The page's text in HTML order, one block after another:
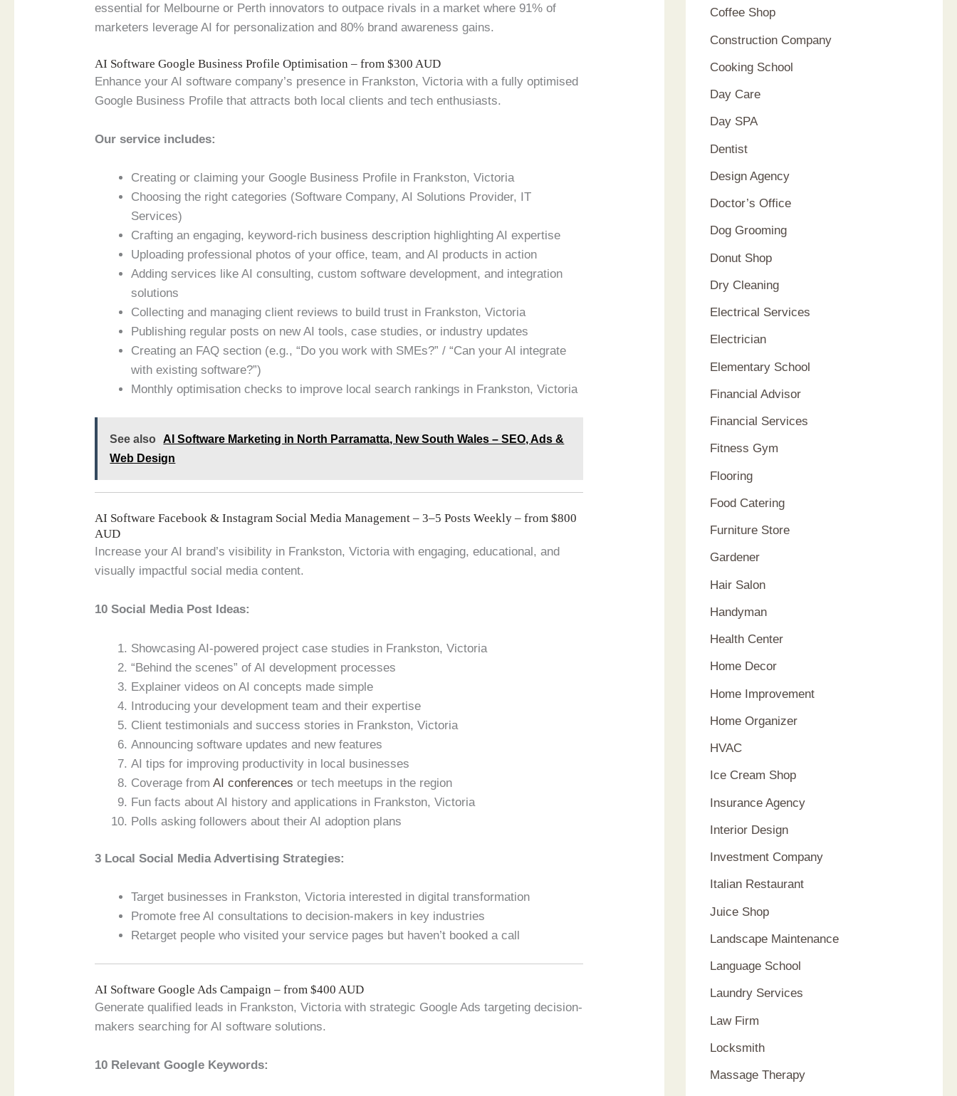
essential for Melbourne or Perth innovators to outpace rivals in a market where 91% of
marketers leverage AI for personalization and 80% brand awareness gains.
AI Software Google Business Profile Optimisation – from $300 AUD
Enhance your AI software company’s presence in Frankston, Victoria with a fully optimised
Google Business Profile that attracts both local clients and tech enthusiasts.
Our service includes:
Creating or claiming your Google Business Profile in Frankston, Victoria
Choosing the right categories (Software Company, AI Solutions Provider, IT
Services)
Crafting an engaging, keyword-rich business description highlighting AI expertise
Uploading professional photos of your office, team, and AI products in action
Adding services like AI consulting, custom software development, and integration
solutions
Collecting and managing client reviews to build trust in Frankston, Victoria
Publishing regular posts on new AI tools, case studies, or industry updates
Creating an FAQ section (e.g., “Do you work with SMEs?” / “Can your AI integrate
with existing software?”)
Monthly optimisation checks to improve local search rankings in Frankston, Victoria
See also
AI Software Marketing in North Parramatta, New South Wales – SEO, Ads &
Web Design
AI Software Facebook & Instagram Social Media Management – 3–5 Posts Weekly – from $800
AUD
Increase your AI brand’s visibility in Frankston, Victoria with engaging, educational, and
visually impactful social media content.
10 Social Media Post Ideas:
Showcasing AI-powered project case studies in Frankston, Victoria
“Behind the scenes” of AI development processes
Explainer videos on AI concepts made simple
Introducing your development team and their expertise
Client testimonials and success stories in Frankston, Victoria
Announcing software updates and new features
AI tips for improving productivity in local businesses
Coverage fromAI conferences or tech meetups in the region
Fun facts about AI history and applications in Frankston, Victoria
Polls asking followers about their AI adoption plans
3 Local Social Media Advertising Strategies:
Target businesses in Frankston, Victoria interested in digital transformation
Promote free AI consultations to decision-makers in key industries
Retarget people who visited your service pages but haven’t booked a call
AI Software Google Ads Campaign – from $400 AUD
Generate qualified leads in Frankston, Victoria with strategic Google Ads targeting decision-
makers searching for AI software solutions.
10 Relevant Google Keywords:
Coffee Shop
Construction Company
Cooking School
Day Care
Day SPA
Dentist
Design Agency
Doctor’s Office
Dog Grooming
Donut Shop
Dry Cleaning
Electrical Services
Electrician
Elementary School
Financial Advisor
Financial Services
Fitness Gym
Flooring
Food Catering
Furniture Store
Gardener
Hair Salon
Handyman
Health Center
Home Decor
Home Improvement
Home Organizer
HVAC
Ice Cream Shop
Insurance Agency
Interior Design
Investment Company
Italian Restaurant
Juice Shop
Landscape Maintenance
Language School
Laundry Services
Law Firm
Locksmith
Massage Therapy